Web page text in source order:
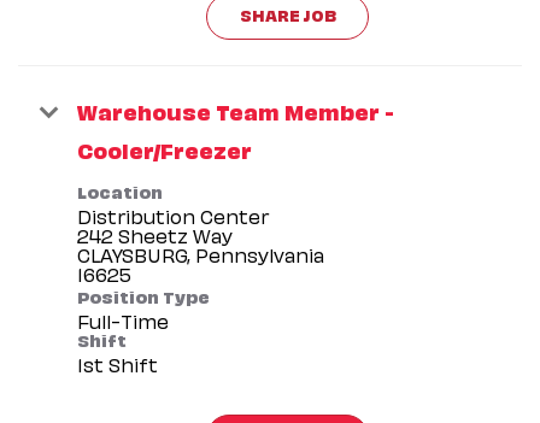
SHARE JOB
Warehouse Team Member -
Cooler/Freezer
Location
Distribution Center
242 Sheetz Way
CLAYSBURG, Pennsylvania
Position Type
Full-Time
Shift
1st Shift